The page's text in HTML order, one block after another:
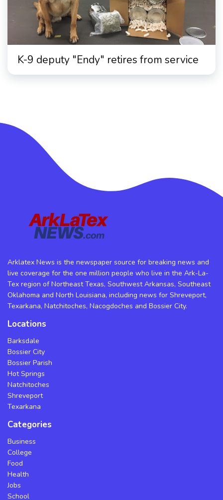
K-9 deputy "Endy" retires from service
Arklatex News is the newspaper source for breaking news and
live coverage for the one million people who live in the Ark-La-
Tex region of Northeast Texas, Southwest Arkansas, Southeast
Oklahoma and North Louisiana, including news for Shreveport,
Texarkana, Natchitoches, Nacogdoches and Bossier City.
Locations
Barksdale
Bossier City
Bossier Parish
Hot Springs
Natchitoches
Shreveport
Texarkana
Categories
Business
College
Food
Health
Jobs
School